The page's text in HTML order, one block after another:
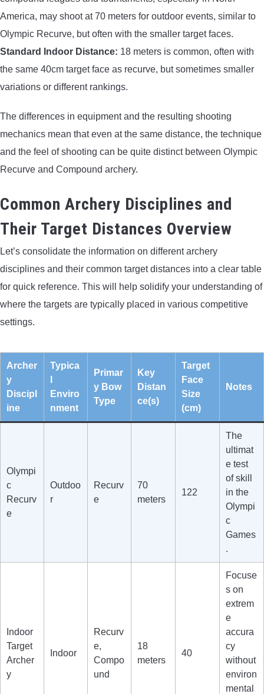
America, may shoot at 70 meters for outdoor events, similar to
Olympic Recurve, but often with the smaller target faces.
Standard Indoor Distance: 18 meters is common, often with
the same 40cm target face as recurve, but sometimes smaller
variations or different rankings.
The differences in equipment and the resulting shooting
mechanics mean that even at the same distance, the technique
and the feel of shooting can be quite distinct between Olympic
Recurve and Compound archery.
Common Archery Disciplines and
Their Target Distances Overview
Let’s consolidate the information on different archery
disciplines and their common target distances into a clear table
for quick reference. This will help solidify your understanding of
where the targets are typically placed in various competitive
settings.
Archer
y
Discipl
ine
Typica
Enviro
nment
Primar
y Bow
Type
Key
Distan
ce(s)
Target
Face
Size
(cm)
Notes
Olympi
c
Recurv
e
Outdoo
r
Recurv
e
70
meters
122
The
ultimat
e test
of skill
in the
Olympi
c
Games
.
Indoor
Target
Archer
y
Indoor
Recurv
e,
Compo
und
18
meters
40
Focuse
s on
extrem
e
accura
cy
without
environ
mental